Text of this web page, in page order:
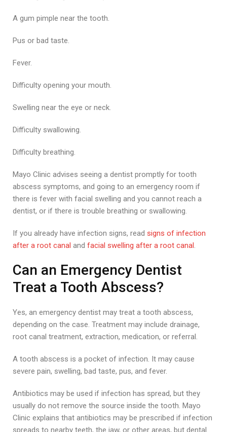
A gum pimple near the tooth.
Pus or bad taste.
Fever.
Difficulty opening your mouth.
Swelling near the eye or neck.
Difficulty swallowing.
Difficulty breathing.
Mayo Clinic advises seeing a dentist promptly for tooth
abscess symptoms, and going to an emergency room if
there is fever with facial swelling and you cannot reach a
dentist, or if there is trouble breathing or swallowing.
If you already have infection signs, read signs of infection
after a root canal and facial swelling after a root canal.
Can an Emergency Dentist
Treat a Tooth Abscess?
Yes, an emergency dentist may treat a tooth abscess,
depending on the case. Treatment may include drainage,
root canal treatment, extraction, medication, or referral.
A tooth abscess is a pocket of infection. It may cause
severe pain, swelling, bad taste, pus, and fever.
Antibiotics may be used if infection has spread, but they
usually do not remove the source inside the tooth. Mayo
Clinic explains that antibiotics may be prescribed if infection
spreads to nearby teeth, the jaw, or other areas, but dental